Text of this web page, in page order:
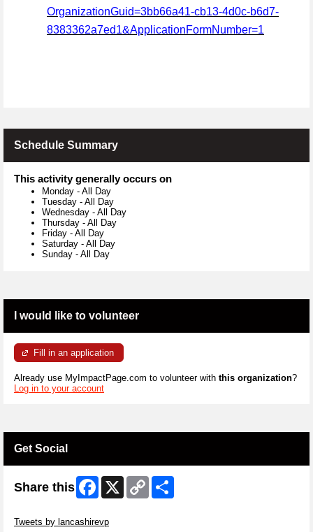
OrganizationGuid=3bb66a41-cb13-4d0c-b6d7-
8383362a7ed1&ApplicationFormNumber=1
Schedule Summary
This activity generally occurs on
Monday - All Day
Tuesday - All Day
Wednesday - All Day
Thursday - All Day
Friday - All Day
Saturday - All Day
Sunday - All Day
I would like to volunteer
Fill in an application
Already use MyImpactPage.com to volunteer with this organization?
Log in to your account
Get Social
Share this Facebook
X
Copy
Link
Tweets by lancashirevp